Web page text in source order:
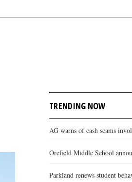
TRENDING NOW
AG warns of cash scams
Orefield Middle School
Parkland renews student